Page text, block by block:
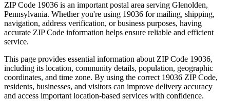
ZIP Code 19036 is an important postal area serving Glenolden,
Pennsylvania. Whether you're using 19036 for mailing, shipping,
navigation, address verification, or business purposes, having
accurate ZIP Code information helps ensure reliable and efficient
service.
This page provides essential information about ZIP Code 19036,
including its location, community details, population, geographic
coordinates, and time zone. By using the correct 19036 ZIP Code,
residents, businesses, and visitors can improve delivery accuracy
and access important location-based services with confidence.